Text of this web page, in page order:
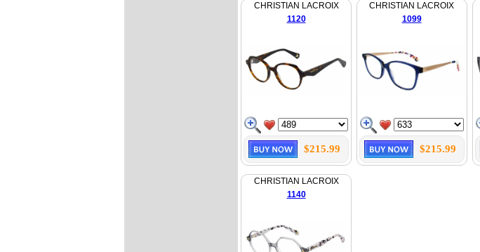
CHRISTIAN LACROIX
1120
$215.99
CHRISTIAN LACROIX
1099
$215.99
CHRISTIAN LACROIX
1140